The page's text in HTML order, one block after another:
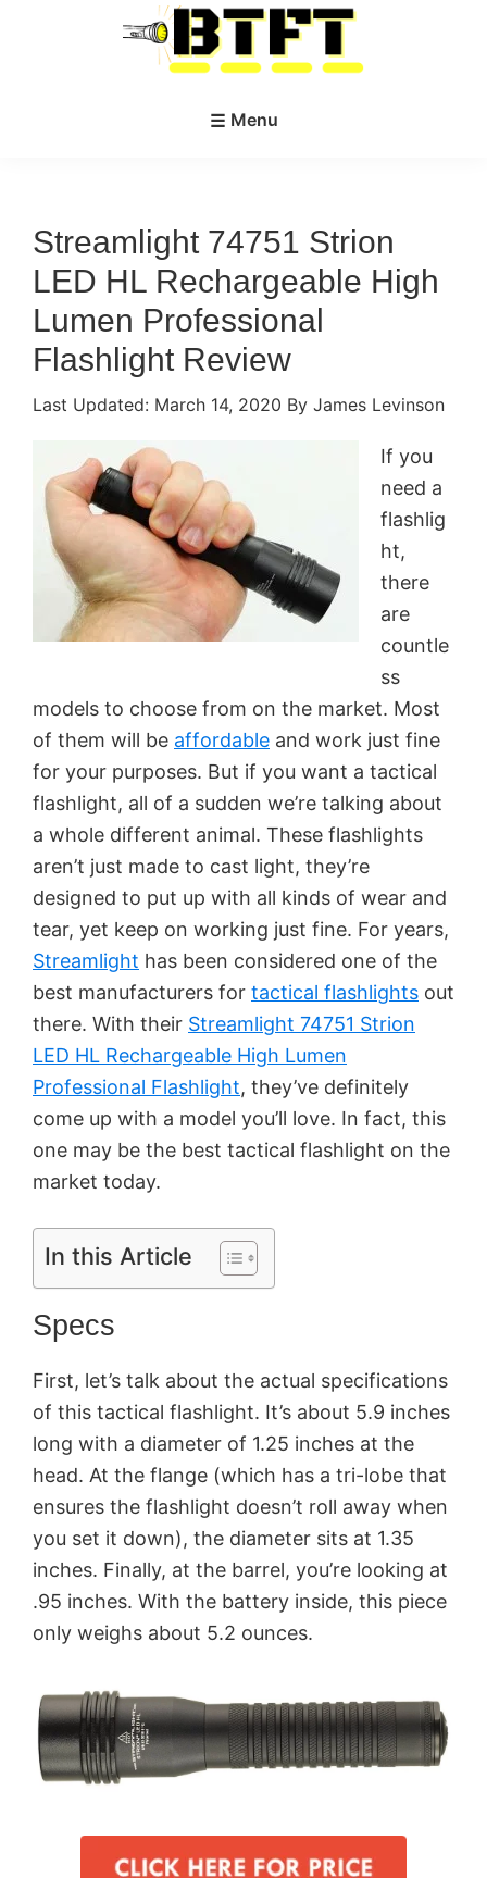
Menu
Streamlight 74751 Strion
LED HL Rechargeable High
Lumen Professional
Flashlight Review
Last Updated: March 14, 2020 By James Levinson
If you
need a
flashlig
ht,
there
are
countle
ss
models to choose from on the market. Most
of them will be affordable and work just fine
for your purposes. But if you want a tactical
flashlight, all of a sudden we’re talking about
a whole different animal. These flashlights
aren’t just made to cast light, they’re
designed to put up with all kinds of wear and
tear, yet keep on working just fine. For years,
Streamlight has been considered one of the
best manufacturers for tactical flashlights out
there. With their Streamlight 74751 Strion
LED HL Rechargeable High Lumen
Professional Flashlight, they’ve definitely
come up with a model you’ll love. In fact, this
one may be the best tactical flashlight on the
market today.
In this Article
Specs
First, let’s talk about the actual specifications
of this tactical flashlight. It’s about 5.9 inches
long with a diameter of 1.25 inches at the
head. At the flange (which has a tri-lobe that
ensures the flashlight doesn’t roll away when
you set it down), the diameter sits at 1.35
inches. Finally, at the barrel, you’re looking at
.95 inches. With the battery inside, this piece
only weighs about 5.2 ounces.